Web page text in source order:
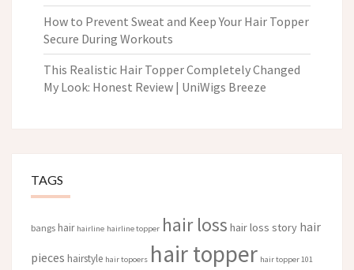
How to Prevent Sweat and Keep Your Hair Topper
Secure During Workouts
This Realistic Hair Topper Completely Changed
My Look: Honest Review | UniWigs Breeze
TAGS
bangs hair hairline hairline topper hair loss hair loss story hair
pieces hairstyle hair topoers hair topper hair topper 101